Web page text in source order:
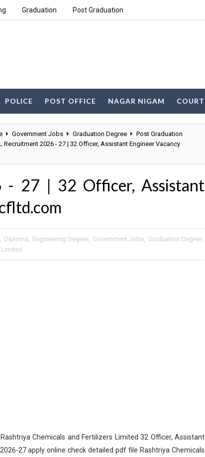
Graduation Post Graduation
POLICE POST OFFICE NAGAR NIGAM COURT
Government Jobs Graduation Degree
Post Graduation
Recruitment 2026 - 27 | 32 Officer, Assistant Engineer Vacancy
- 27 | 32 Officer, Assistant
, Diploma, Engineering Degree, Government Jobs, Graduation Degree,
Chemicals and Fertilizers Limited 32 Officer, Assistant
27 apply online check detailed pdf file Rashtriya Chemicals